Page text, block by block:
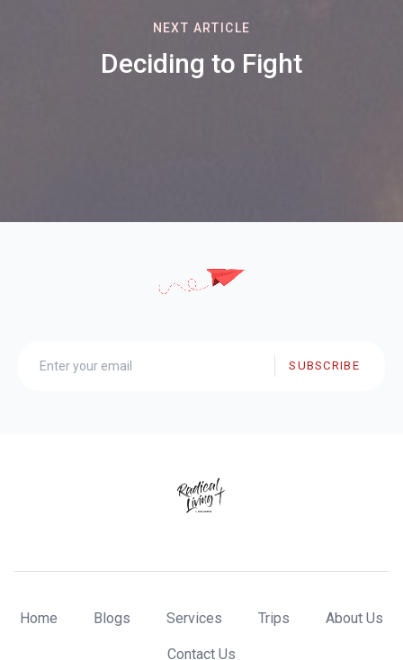
NEXT ARTICLE
Deciding to Fight
SUBSCRIBE
Home Blogs Services Trips About Us
Contact Us